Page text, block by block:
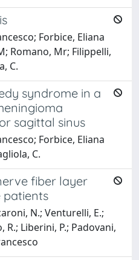
Forbice, Eliana
Romano, Mr; Filippelli,
C.
syndrome in a
sagittal sinus
Forbice, Eliana
C.
fiber layer
patients
N.; Venturelli, E.;
R.; Liberini, P.; Padovani,